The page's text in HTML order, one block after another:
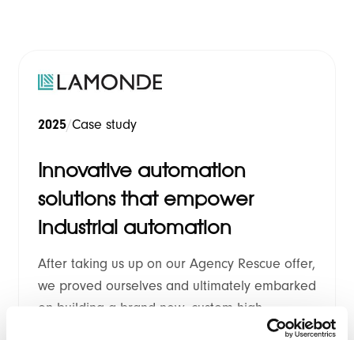
2025/Case study
Innovative automation
solutions that empower
industrial automation
After taking us up on our Agency Rescue offer,
we proved ourselves and ultimately embarked
on building a brand new, custom high